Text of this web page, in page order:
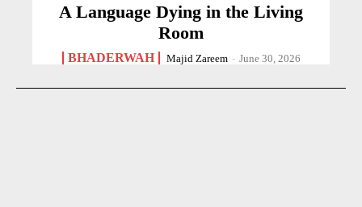
A Language Dying in the Living
Room
BHADERWAH Majid Zareem - June 30, 2026